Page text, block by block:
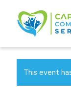
This event